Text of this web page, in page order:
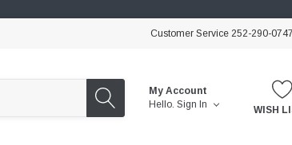
Customer Service 252-290-0747
My Account
Hello. Sign In WISH